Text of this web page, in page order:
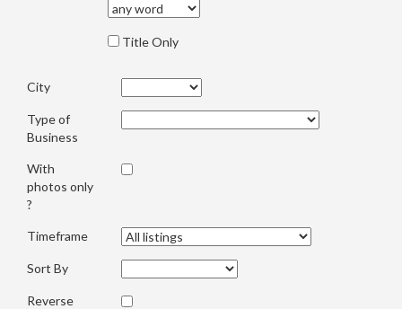
Title Only
City
Type of
Business
With
photos only
?
Timeframe
Sort By
Reverse